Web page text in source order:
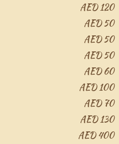
AED 120
AED 50
AED 50
AED 50
AED 60
AED 100
AED 70
AED 130
AED 400